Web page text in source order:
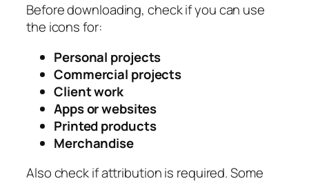
Before downloading, check if you can use
the icons for:
Personal projects
Commercial projects
Client work
Apps or websites
Printed products
Merchandise
Also check if attribution is required. Some